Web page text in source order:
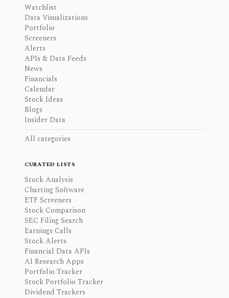
Watchlist
Data Visualizations
Portfolio
Screeners
Alerts
APIs & Data Feeds
News
Financials
Calendar
Stock Ideas
Blogs
Insider Data
All categories
CURATED LISTS
Stock Analysis
Charting Software
ETF Screeners
Stock Comparison
SEC Filing Search
Earnings Calls
Stock Alerts
Financial Data APIs
AI Research Apps
Portfolio Tracker
Stock Portfolio Tracker
Dividend Trackers